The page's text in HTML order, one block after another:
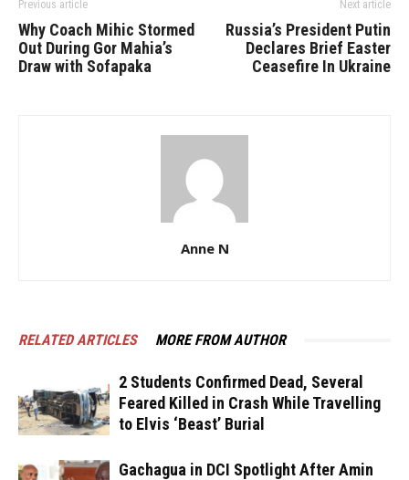
Previous article
Why Coach Mihic Stormed
Out During Gor Mahia’s
Draw with Sofapaka
Next article
Russia’s President Putin
Declares Brief Easter
Ceasefire In Ukraine
Anne N
RELATED ARTICLES MORE FROM AUTHOR
2 Students Confirmed Dead, Several
Feared Killed in Crash While Travelling
to Elvis ‘Beast’ Burial
Gachagua in DCI Spotlight After Amin